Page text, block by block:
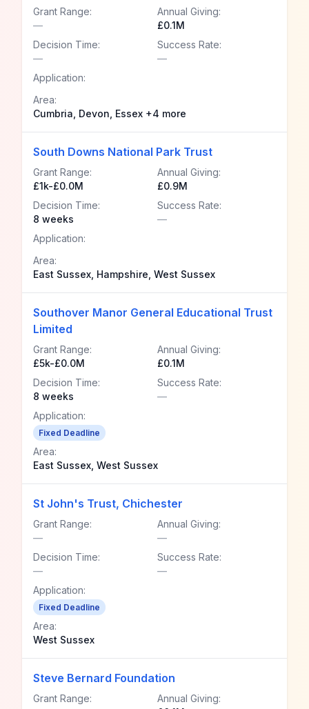
Grant Range:
—
Annual Giving:
£0.1M
Decision Time:
—
Success Rate:
—
Application:
Area:
Cumbria, Devon, Essex +4 more
South Downs National Park Trust
Grant Range:
£1k-£0.0M
Annual Giving:
£0.9M
Decision Time:
8 weeks
Success Rate:
—
Application:
Area:
East Sussex, Hampshire, West Sussex
Southover Manor General Educational Trust
Limited
Grant Range:
£5k-£0.0M
Annual Giving:
£0.1M
Decision Time:
8 weeks
Success Rate:
—
Application:
Fixed Deadline
Area:
East Sussex, West Sussex
St John's Trust, Chichester
Grant Range:
—
Annual Giving:
—
Decision Time:
—
Success Rate:
—
Application:
Fixed Deadline
Area:
West Sussex
Steve Bernard Foundation
Grant Range:
Annual Giving: